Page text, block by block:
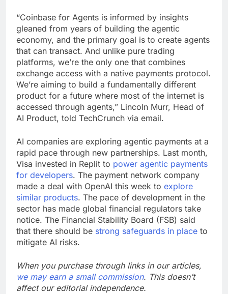
“Coinbase for Agents is informed by insights
gleaned from years of building the agentic
economy, and the primary goal is to create agents
that can transact. And unlike pure trading
platforms, we’re the only one that combines
exchange access with a native payments protocol.
We’re aiming to build a fundamentally different
product for a future where most of the internet is
accessed through agents,” Lincoln Murr, Head of
AI Product, told TechCrunch via email.
AI companies are exploring agentic payments at a
rapid pace through new partnerships. Last month,
Visa invested in Replit to power agentic payments
for developers. The payment network company
made a deal with OpenAI this week to explore
similar products. The pace of development in the
sector has made global financial regulators take
notice. The Financial Stability Board (FSB) said
that there should be strong safeguards in place to
mitigate AI risks.
When you purchase through links in our articles,
we may earn a small commission. This doesn’t
affect our editorial independence.